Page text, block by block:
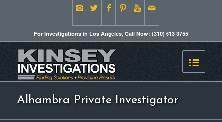
For Investigations in Los Angeles, Call Now: (310) 613 3755
Alhambra Private Investigator